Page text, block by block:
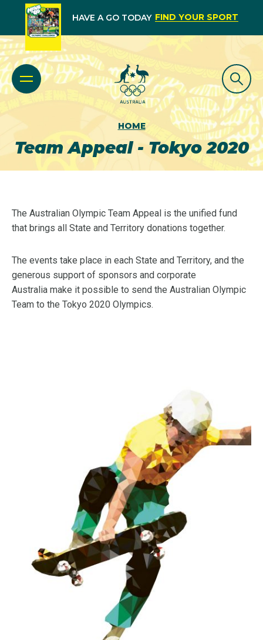
HAVE A GO TODAY FIND YOUR SPORT
HOME
Team Appeal - Tokyo 2020
The Australian Olympic Team Appeal is the unified fund
that brings all State and Territory donations together.
The events take place in each State and Territory, and the
generous support of sponsors and corporate
Australia make it possible to send the Australian Olympic
Team to the Tokyo 2020 Olympics.